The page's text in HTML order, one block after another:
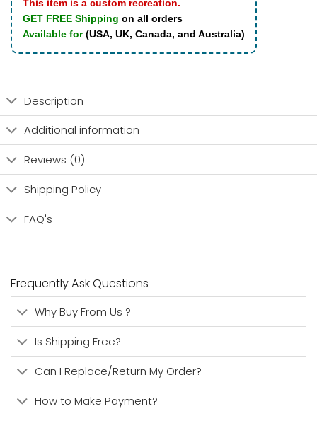
This item is a custom recreation.
GET FREE Shipping on all orders
Available for(USA, UK, Canada, and Australia)
Description
Additional information
Reviews (0)
Shipping Policy
FAQ's
Frequently Ask Questions
Why Buy From Us ?
Is Shipping Free?
Can I Replace/Return My Order?
How to Make Payment?